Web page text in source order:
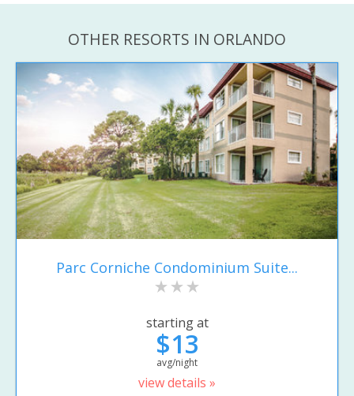
OTHER RESORTS IN ORLANDO
Parc Corniche Condominium Suite...
starting at
$13
avg/night
view details »